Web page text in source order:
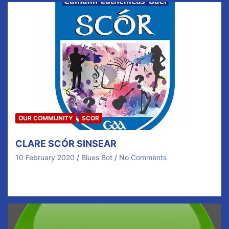
OUR COMMUNITY SCOR
CLARE SCÓR SINSEAR
10 February 2020 Blues Bot No Comments